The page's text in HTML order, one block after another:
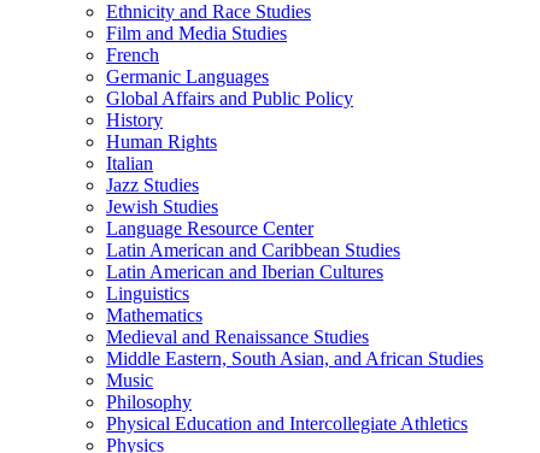
Ethnicity and Race Studies
Film and Media Studies
French
Germanic Languages
Global Affairs and Public Policy
History
Human Rights
Italian
Jazz Studies
Jewish Studies
Language Resource Center
Latin American and Caribbean Studies
Latin American and Iberian Cultures
Linguistics
Mathematics
Medieval and Renaissance Studies
Middle Eastern, South Asian, and African Studies
Music
Philosophy
Physical Education and Intercollegiate Athletics
Physics